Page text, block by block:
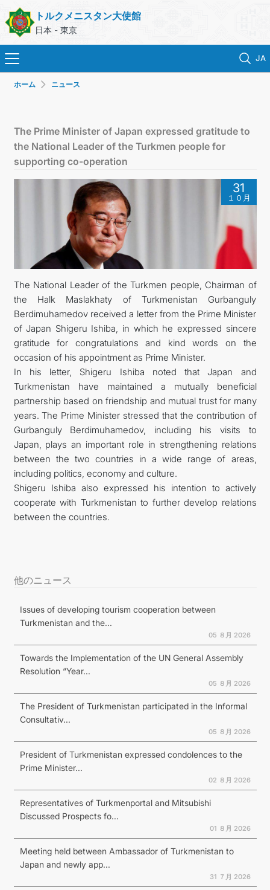
トルクメニスタン大使館
日本 - 東京
JA
領事サービス
外務省
連絡先
FOLLOW US ON INSTAGRAM
INVEST TO TURKMENISTAN! PROJECTS AND USEFUL
INFORMATION
ホーム ニュース
The Prime Minister of Japan expressed gratitude to
the National Leader of the Turkmen people for
supporting co-operation
31
１０月
The National Leader of the Turkmen people, Chairman of
the Halk Maslakhaty of Turkmenistan Gurbanguly
Berdimuhamedov received a letter from the Prime Minister
of Japan Shigeru Ishiba, in which he expressed sincere
gratitude for congratulations and kind words on the
occasion of his appointment as Prime Minister.
In his letter, Shigeru Ishiba noted that Japan and
Turkmenistan have maintained a mutually beneficial
partnership based on friendship and mutual trust for many
years. The Prime Minister stressed that the contribution of
Gurbanguly Berdimuhamedov, including his visits to
Japan, plays an important role in strengthening relations
between the two countries in a wide range of areas,
including politics, economy and culture.
Shigeru Ishiba also expressed his intention to actively
cooperate with Turkmenistan to further develop relations
between the countries.
他のニュース
Issues of developing tourism cooperation between
Turkmenistan and the...
05 ８月 2026
Towards the Implementation of the UN General Assembly
Resolution “Year...
05 ８月 2026
The President of Turkmenistan participated in the Informal
Consultativ...
05 ８月 2026
President of Turkmenistan expressed condolences to the
Prime Minister...
02 ８月 2026
Representatives of Turkmenportal and Mitsubishi
Discussed Prospects fo...
01 ８月 2026
Meeting held between Ambassador of Turkmenistan to
Japan and newly app...
31 ７月 2026